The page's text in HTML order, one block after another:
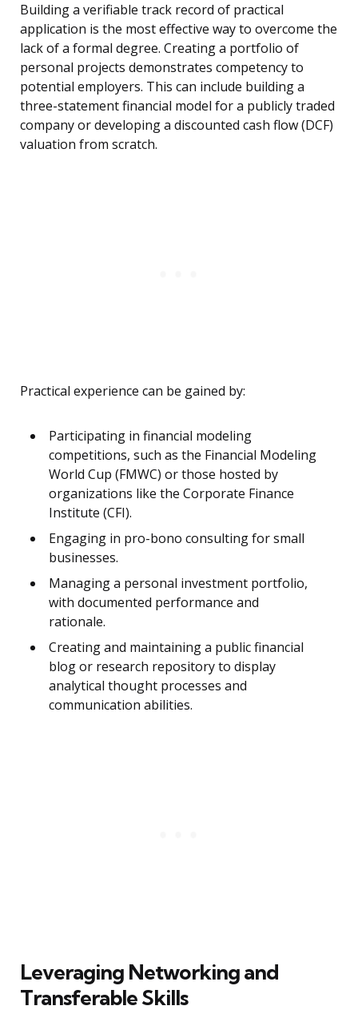
Building a verifiable track record of practical
application is the most effective way to overcome the
lack of a formal degree. Creating a portfolio of
personal projects demonstrates competency to
potential employers. This can include building a
three-statement financial model for a publicly traded
company or developing a discounted cash flow (DCF)
valuation from scratch.
Practical experience can be gained by:
Participating in financial modeling
competitions, such as the Financial Modeling
World Cup (FMWC) or those hosted by
organizations like the Corporate Finance
Institute (CFI).
Engaging in pro-bono consulting for small
businesses.
Managing a personal investment portfolio,
with documented performance and
rationale.
Creating and maintaining a public financial
blog or research repository to display
analytical thought processes and
communication abilities.
Leveraging Networking and
Transferable Skills